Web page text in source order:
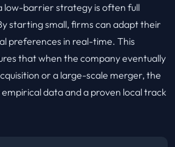
low-barrier strategy is often full
starting small, firms can adapt their
preferences in real-time. This
that when the company eventually
or a large-scale merger, the
data and a proven local track